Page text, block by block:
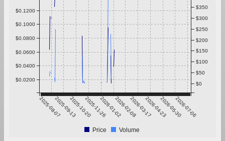
2025-08-072025-09-132025-10-202025-11-262026-01-022026-02-082026-03-172026-04-232026-05-302026-07-06
$0.0200
$0.0400
$0.0600
$0.0800
$0.1000
$0.1200
$0
$50
$100
$150
$200
$250
$300
$350
Price Volume